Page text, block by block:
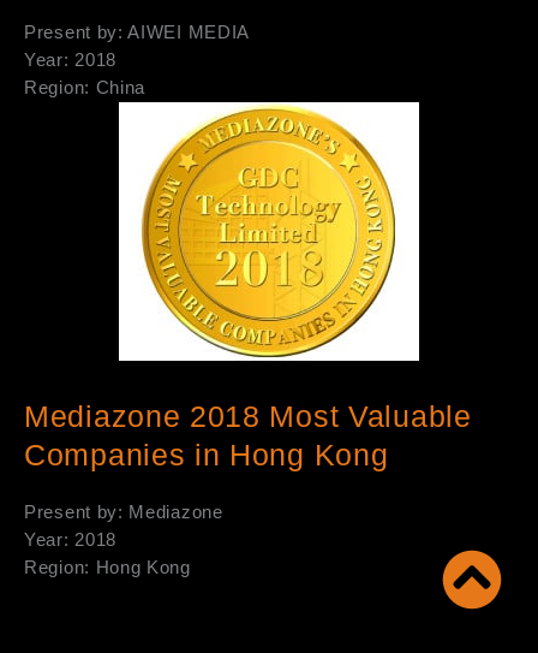
Present by: AIWEI MEDIA
Year: 2018
Region: China
Mediazone 2018 Most Valuable
Companies in Hong Kong
Present by: Mediazone
Year: 2018
Region: Hong Kong